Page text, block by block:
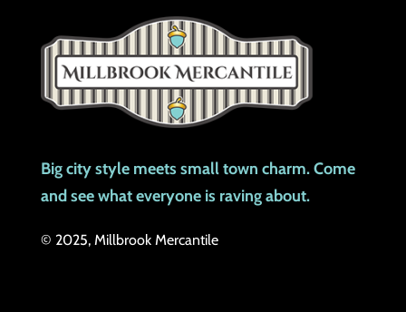
Big city style meets small town charm. Come
and see what everyone is raving about.
© 2025, Millbrook Mercantile